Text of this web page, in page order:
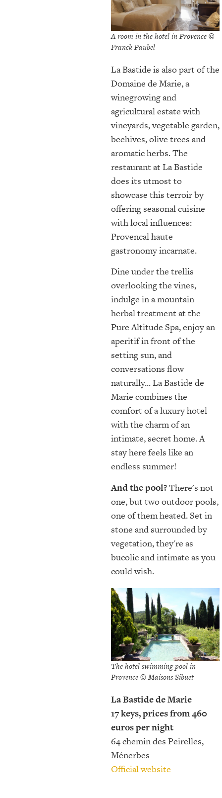
A room in the hotel in Provence ©
Franck Paubel
La Bastide is also part of the
Domaine de Marie, a
winegrowing and
agricultural estate with
vineyards, vegetable garden,
beehives, olive trees and
aromatic herbs. The
restaurant at La Bastide
does its utmost to
showcase this terroir by
offering seasonal cuisine
with local influences:
Provencal haute
gastronomy incarnate.
Dine under the trellis
overlooking the vines,
indulge in a mountain
herbal treatment at the
Pure Altitude Spa, enjoy an
aperitif in front of the
setting sun, and
conversations flow
naturally... La Bastide de
Marie combines the
comfort of a luxury hotel
with the charm of an
intimate, secret home. A
stay here feels like an
endless summer!
And the pool?There's not
one, but two outdoor pools,
one of them heated. Set in
stone and surrounded by
vegetation, they're as
bucolic and intimate as you
could wish.
The hotel swimming pool in
Provence © Maisons Sibuet
La Bastide de Marie
17 keys, prices from 460
euros per night
64 chemin des Peirelles,
Ménerbes
Official website